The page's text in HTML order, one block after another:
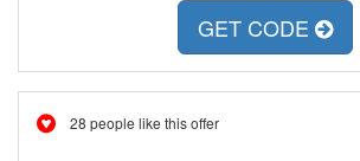
GET CODE
28 people like this offer